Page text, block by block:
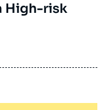
High-risk